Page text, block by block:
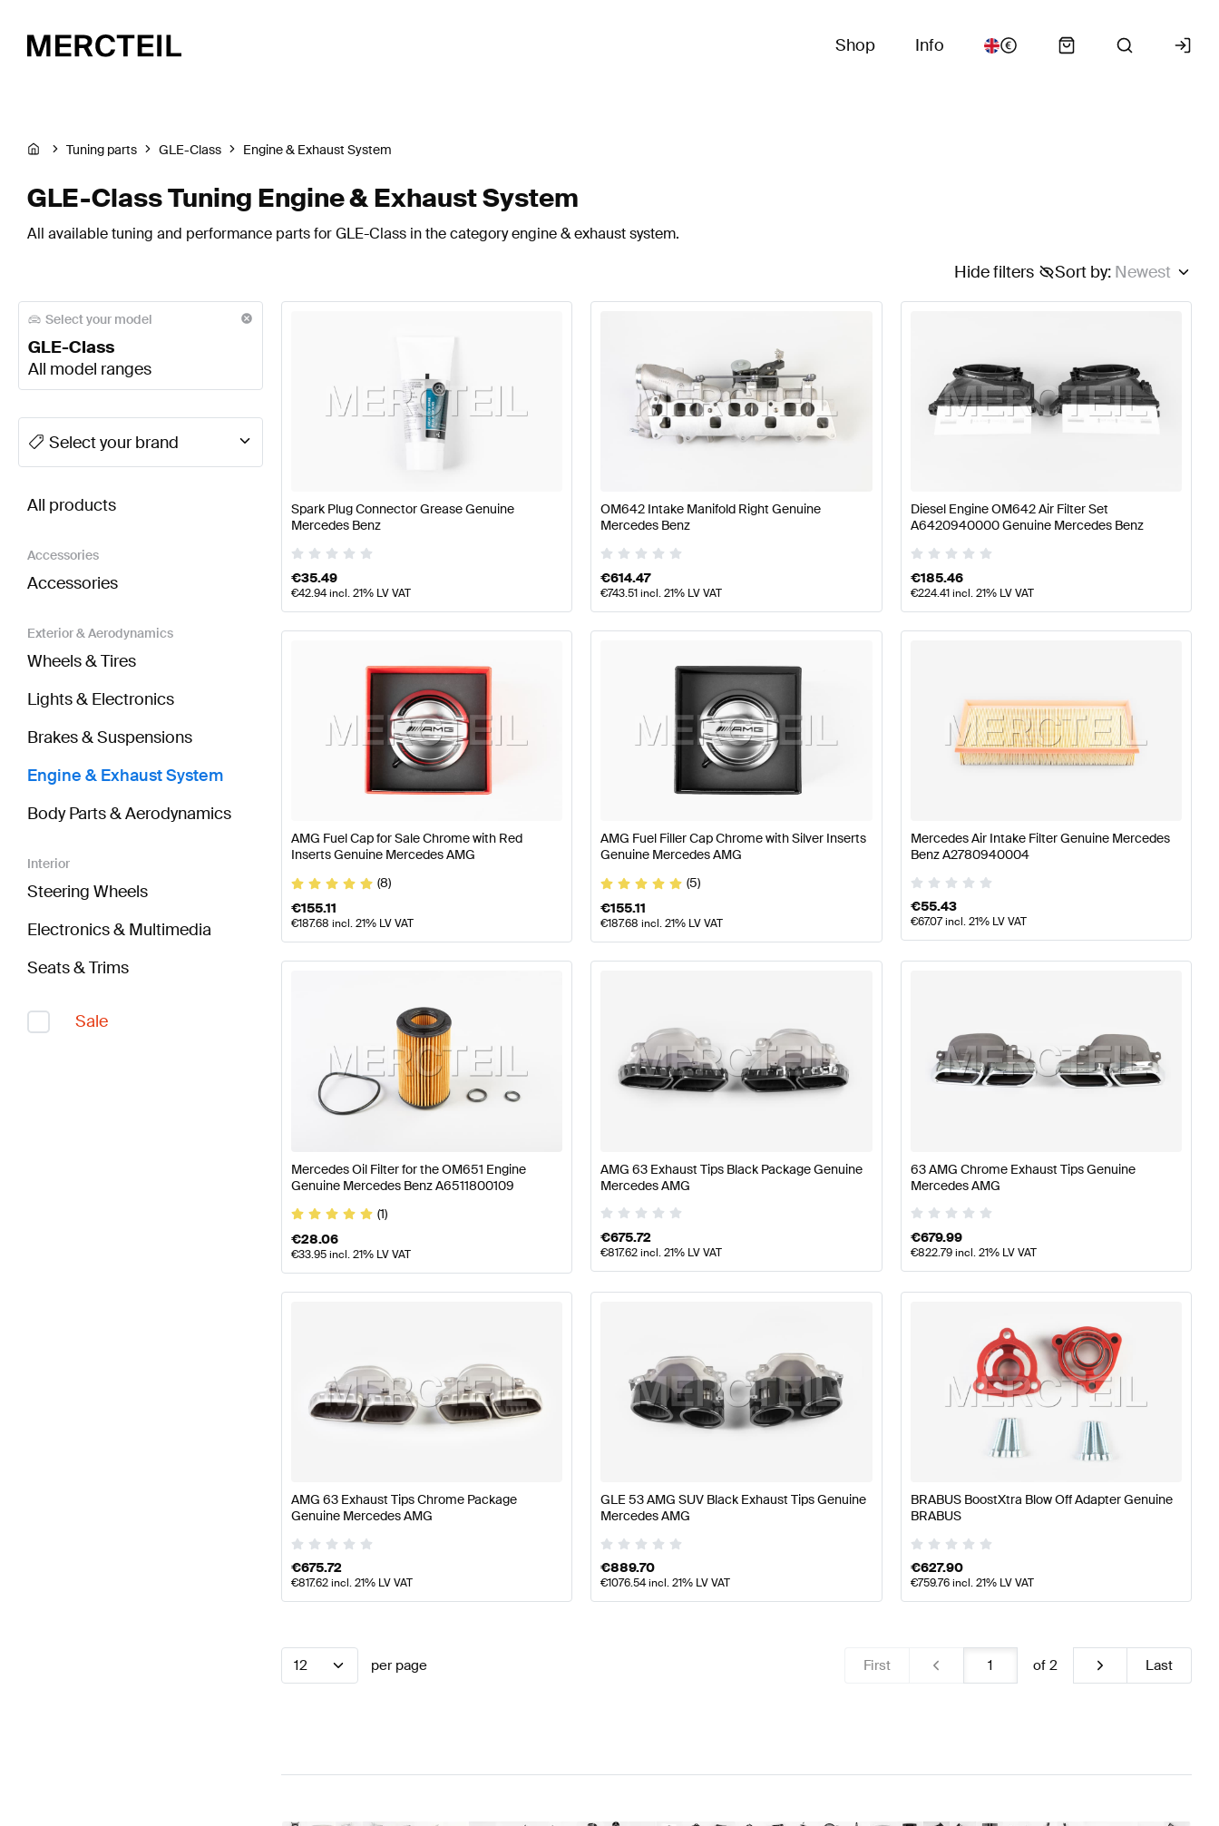
Shop Info
Tuning parts GLE-Class Engine & Exhaust System
GLE-Class Tuning Engine & Exhaust System
All available tuning and performance parts for GLE-Class in the category engine & exhaust system.
Sort by: Newest
Hide filters
Select your model
GLE-Class
All model ranges
A-Class W177 Facelift Tuning Engine & Exhaust SystemA-Class W177 Tuning Engine & Exhaust SystemA-Class W176
Select your brand
All products
Accessories
Accessories
Exterior & Aerodynamics
Wheels & Tires
Lights & Electronics
Brakes & Suspensions
Engine & Exhaust System
Body Parts & Aerodynamics
Interior
Steering Wheels
Electronics & Multimedia
Seats & Trims
Sale
Spark Plug Connector Grease Genuine
Mercedes Benz
€35.49
€42.94incl. 21% LV VAT
OM642 Intake Manifold Right Genuine
Mercedes Benz
€614.47
€743.51incl. 21% LV VAT
Diesel Engine OM642 Air Filter Set
A6420940000 Genuine Mercedes Benz
€185.46
€224.41incl. 21% LV VAT
AMG Fuel Cap for Sale Chrome with Red
Inserts Genuine Mercedes AMG
(8)
€155.11
€187.68 incl. 21% LV VAT
AMG Fuel Filler Cap Chrome with Silver Inserts
Genuine Mercedes AMG
(5)
€155.11
€187.68 incl. 21% LV VAT
Mercedes Air Intake Filter Genuine Mercedes
Benz A2780940004
€55.43
€67.07incl. 21% LV VAT
Mercedes Oil Filter for the OM651 Engine
Genuine Mercedes Benz A6511800109
(1)
€28.06
€33.95incl. 21% LV VAT
AMG 63 Exhaust Tips Black Package Genuine
Mercedes AMG
€675.72
€817.62incl. 21% LV VAT
63 AMG Chrome Exhaust Tips Genuine
Mercedes AMG
€679.99
€822.79incl. 21% LV VAT
AMG 63 Exhaust Tips Chrome Package
Genuine Mercedes AMG
€675.72
€817.62incl. 21% LV VAT
GLE 53 AMG SUV Black Exhaust Tips Genuine
Mercedes AMG
€889.70
€1076.54incl. 21% LV VAT
BRABUS BoostXtra Blow Off Adapter Genuine
BRABUS
€627.90
€759.76incl. 21% LV VAT
12 per page First of 2 Last